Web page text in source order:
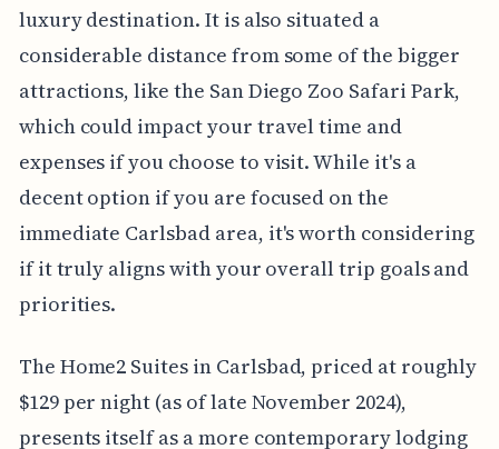
luxury destination. It is also situated a
considerable distance from some of the bigger
attractions, like the San Diego Zoo Safari Park,
which could impact your travel time and
expenses if you choose to visit. While it's a
decent option if you are focused on the
immediate Carlsbad area, it's worth considering
if it truly aligns with your overall trip goals and
priorities.
The Home2 Suites in Carlsbad, priced at roughly
$129 per night (as of late November 2024),
presents itself as a more contemporary lodging